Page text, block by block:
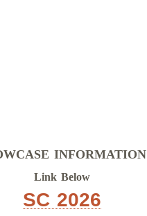
INFORMATION
Link Below
SC 2026